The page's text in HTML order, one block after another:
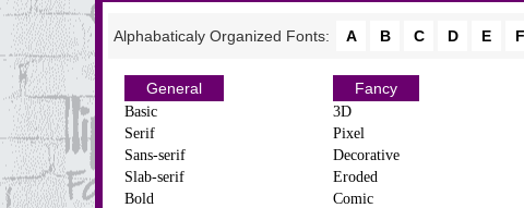
Alphabaticaly Organized Fonts: A B C D E F
General
Basic
Serif
Sans-serif
Slab-serif
Bold
Fancy
3D
Pixel
Decorative
Eroded
Comic